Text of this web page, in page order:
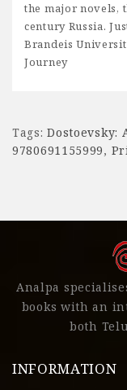
the major novels,
century Russia.
Brandeis
Journey
Tags:Dostoevsky:
9780691155999,
Analpa
books with an
both
INFORMATION